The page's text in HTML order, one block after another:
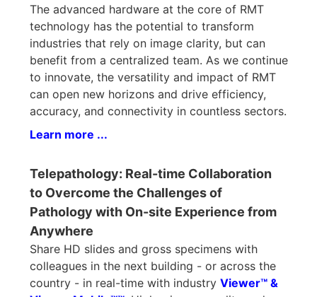
The advanced hardware at the core of RMT
technology has the potential to transform
industries that rely on image clarity, but can
benefit from a centralized team. As we continue
to innovate, the versatility and impact of RMT
can open new horizons and drive efficiency,
accuracy, and connectivity in countless sectors.
Learn more ...
Telepathology: Real-time Collaboration
to Overcome the Challenges of
Pathology with On-site Experience from
Anywhere
Share HD slides and gross specimens with
colleagues in the next building - or across the
country - in real-time with industryViewer™ &